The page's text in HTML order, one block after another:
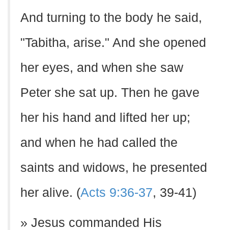
And turning to the body he said,
"Tabitha, arise." And she opened
her eyes, and when she saw
Peter she sat up. Then he gave
her his hand and lifted her up;
and when he had called the
saints and widows, he presented
her alive. (Acts 9:36-37, 39-41)
» Jesus commanded His